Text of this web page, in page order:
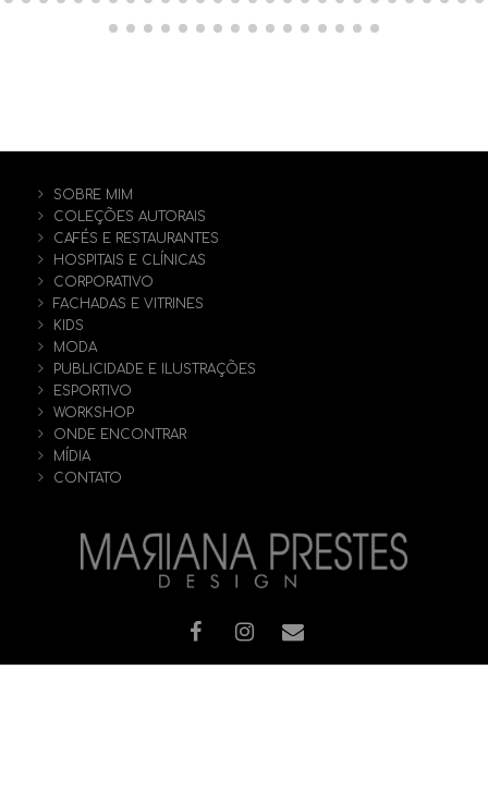
SOBRE MIM
COLEÇÕES AUTORAIS
CAFÉS E RESTAURANTES
HOSPITAIS E CLÍNICAS
CORPORATIVO
FACHADAS E VITRINES
KIDS
MODA
PUBLICIDADE E ILUSTRAÇÕES
ESPORTIVO
WORKSHOP
ONDE ENCONTRAR
MÍDIA
CONTATO